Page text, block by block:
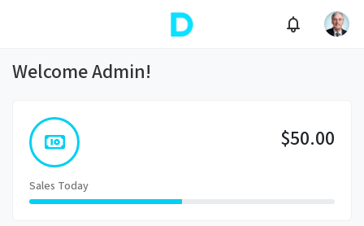
Welcome Admin!
$50.00
Sales Today